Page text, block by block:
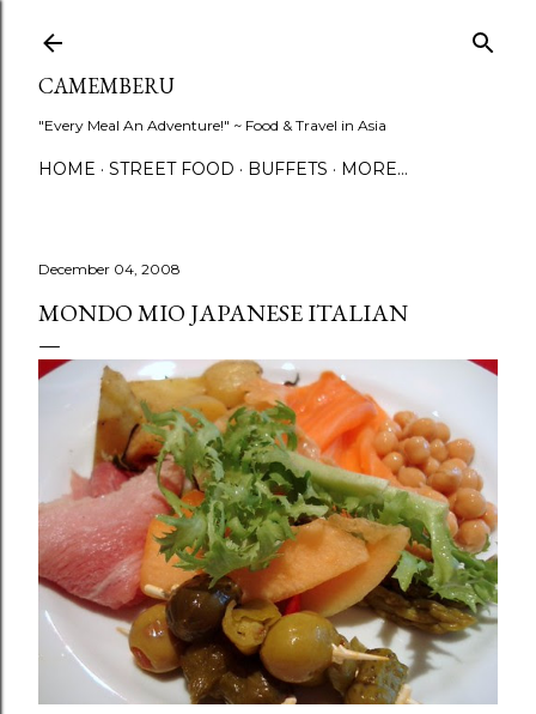
CAMEMBERU
"Every Meal An Adventure!" ~ Food & Travel in Asia
HOME STREET FOOD BUFFETS MORE…
December 04, 2008
MONDO MIO JAPANESE ITALIAN